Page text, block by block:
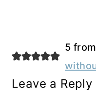
5
Leave a Reply